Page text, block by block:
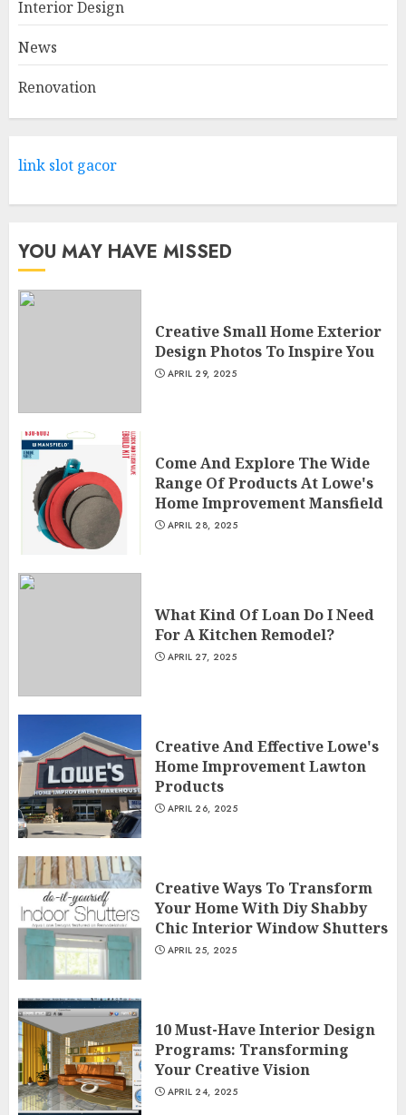
2
Home Improvement Mansfield
3
Interior Design
News
Renovation
link slot gacor
YOU MAY HAVE MISSED
Creative Small Home Exterior
Design Photos To Inspire You
APRIL 29, 2025
Come And Explore The Wide
Range Of Products At Lowe's
Home Improvement Mansfield
APRIL 28, 2025
What Kind Of Loan Do I Need
For A Kitchen Remodel?
APRIL 27, 2025
Creative And Effective Lowe's
Home Improvement Lawton
Products
APRIL 26, 2025
Creative Ways To Transform
Your Home With Diy Shabby
Chic Interior Window Shutters
APRIL 25, 2025
10 Must-Have Interior Design
Programs: Transforming
Your Creative Vision
APRIL 24, 2025